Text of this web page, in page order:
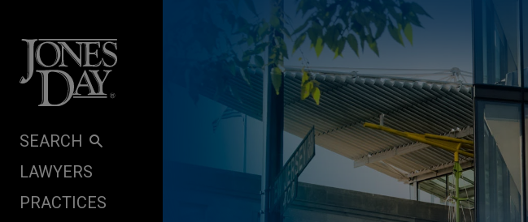
SEARCH
LAWYERS
PRACTICES